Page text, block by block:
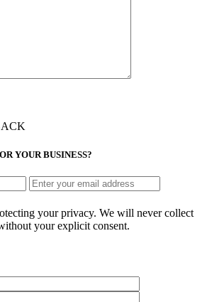
YOUR BUSINESS?
your privacy. We will never collect
your explicit consent.